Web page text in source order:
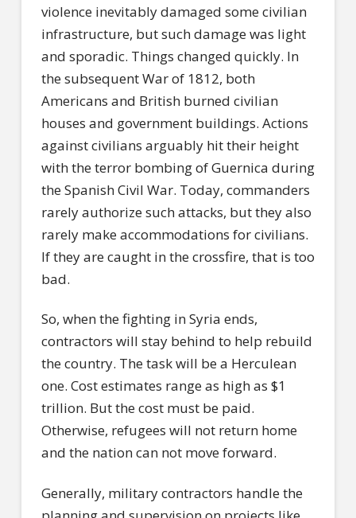
violence inevitably damaged some civilian
infrastructure, but such damage was light
and sporadic. Things changed quickly. In
the subsequent War of 1812, both
Americans and British burned civilian
houses and government buildings. Actions
against civilians arguably hit their height
with the terror bombing of Guernica during
the Spanish Civil War. Today, commanders
rarely authorize such attacks, but they also
rarely make accommodations for civilians.
If they are caught in the crossfire, that is too
bad.
So, when the fighting in Syria ends,
contractors will stay behind to help rebuild
the country. The task will be a Herculean
one. Cost estimates range as high as $1
trillion. But the cost must be paid.
Otherwise, refugees will not return home
and the nation can not move forward.
Generally, military contractors handle the